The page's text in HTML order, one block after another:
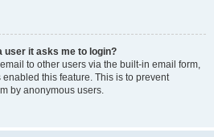
user it asks me to login?
to other users via the built-in email form,
this feature. This is to prevent
by anonymous users.